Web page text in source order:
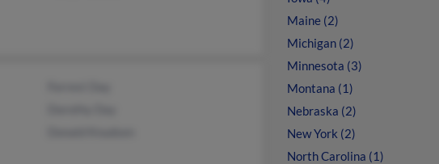
Maine (2)
Michigan (2)
Minnesota (3)
Montana (1)
Nebraska (2)
New York (2)
North Carolina (1)